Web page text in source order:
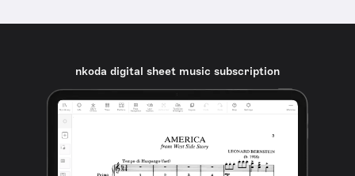
nkoda digital sheet music subscription